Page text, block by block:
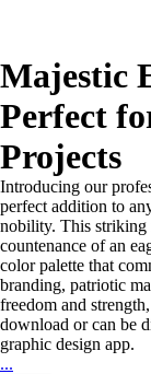
Majestic
Perfect
Projects
Introducing our
perfect addition to
nobility. This striking
countenance of an
color palette that
branding, patriotic
freedom and
download or can be
graphic design app.
...